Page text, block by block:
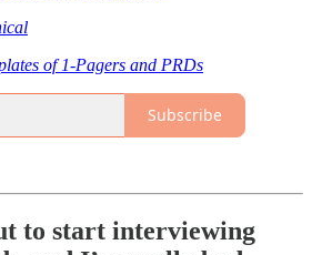
of 1-Pagers and PRDs
Subscribe
to start interviewing